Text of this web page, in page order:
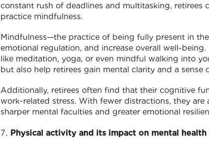
constant rush of deadlines and multitasking,
practice mindfulness.
Mindfulness—the practice of being fully present in
emotional regulation, and increase overall well-
like meditation, yoga, or even mindful walking into
but also help retirees gain mental clarity and a sense
Additionally, retirees often find that their cognitive
work-related stress. With fewer distractions, they
sharper mental faculties and greater emotional
Physical activity and its impact on mental health